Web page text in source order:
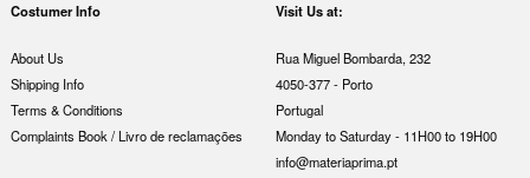
Costumer Info
About Us
Shipping Info
Terms & Conditions
Complaints Book / Livro de reclamações
Visit Us at:
Rua Miguel Bombarda, 232
4050-377 - Porto
Portugal
Monday to Saturday - 11H00 to 19H00
info@materiaprima.pt